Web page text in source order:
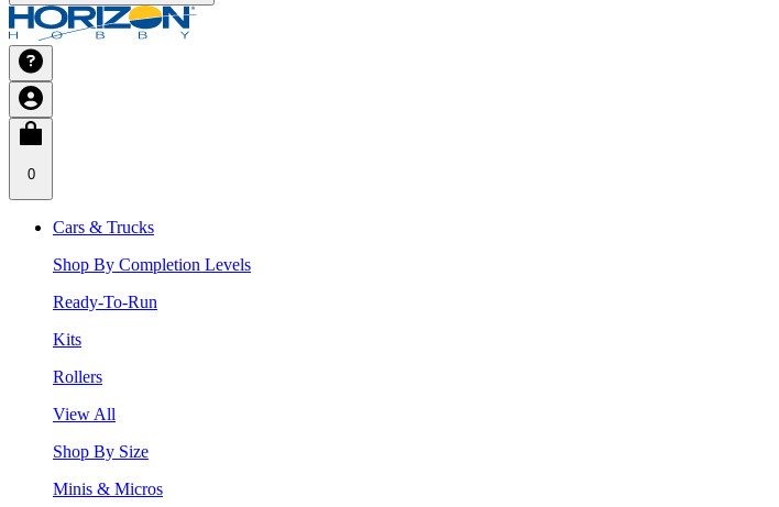
0
Cars & Trucks
Shop By Completion Levels
Ready-To-Run
Kits
Rollers
View All
Shop By Size
Minis & Micros